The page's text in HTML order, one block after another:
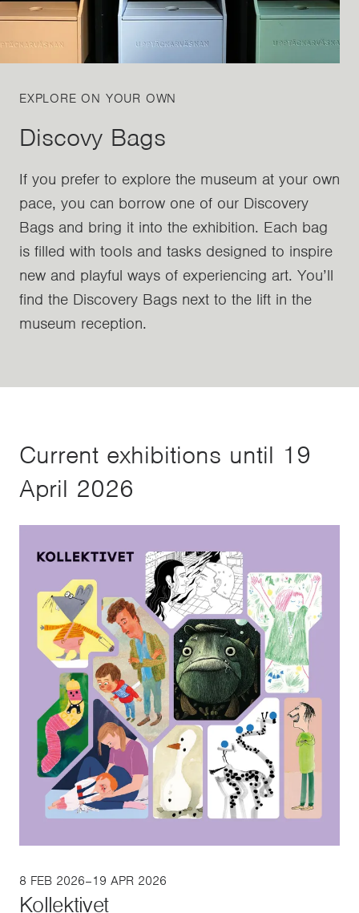
EXPLORE ON YOUR OWN
Discovy Bags
If you prefer to explore the museum at your own
pace, you can borrow one of our Discovery
Bags and bring it into the exhibition. Each bag
is filled with tools and tasks designed to inspire
new and playful ways of experiencing art. You’ll
find the Discovery Bags next to the lift in the
museum reception.
Current exhibitions until 19
April 2026
8 FEB 2026–19 APR 2026
Kollektivet